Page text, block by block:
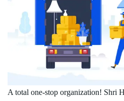
A total one-stop organization! Shri